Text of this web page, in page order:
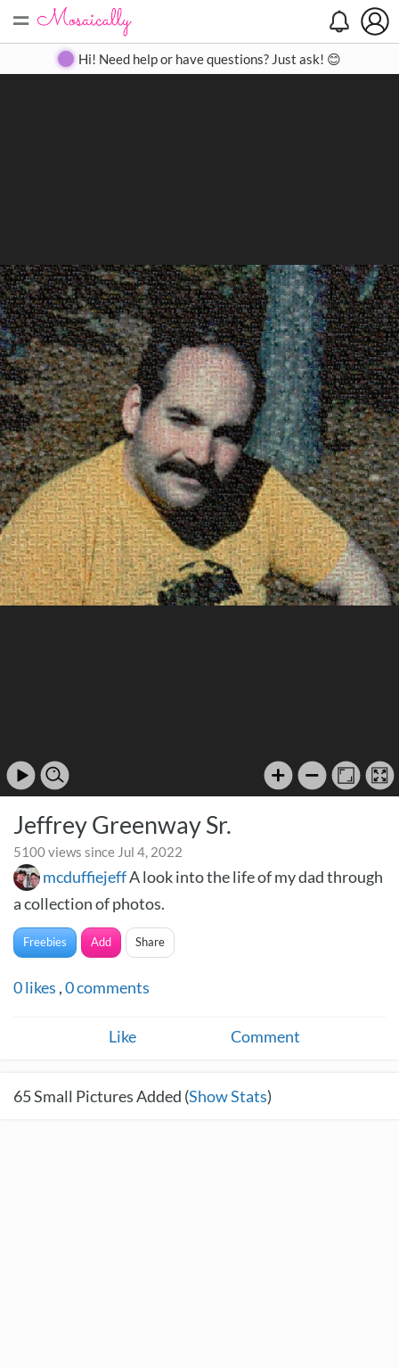
= Create Gallery Contact
Hi! Need help or have questions? Just ask! 😊
Jeffrey Greenway Sr.
5100 views since Jul 4, 2022
mcduffiejeffA look into the life of my dad through
a collection of photos.
Freebies Add Share
0likes ,0comments
Like Comment
65Small Pictures Added (Show Stats)
Search
Close